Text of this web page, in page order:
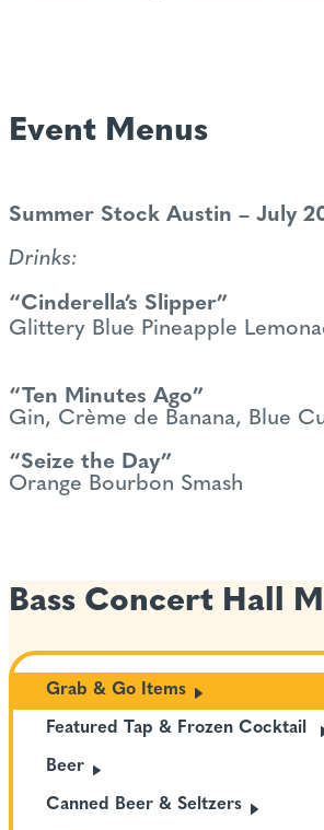
Event Menus
Summer Stock Austin – July
Drinks:
“Cinderella’s Slipper”
Glittery Blue Pineapple
“Ten Minutes Ago”
Gin, Crème de Banana, Blue
“Seize the Day”
Orange Bourbon Smash
Bass Concert Hall
Grab & Go Items
Featured Tap & Frozen Cocktail
Beer
Canned Beer & Seltzers